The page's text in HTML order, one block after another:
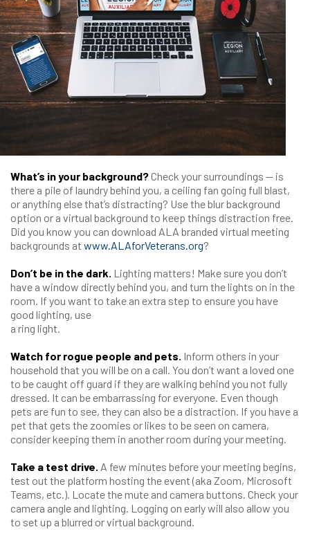
What’s in your background?Check your surroundings — is
there a pile of laundry behind you, a ceiling fan going full blast,
or anything else that’s distracting? Use the blur background
option or a virtual background to keep things distraction free.
Did you know you can download ALA branded virtual meeting
backgrounds at www.ALAforVeterans.org?
Don’t be in the dark. Lighting matters! Make sure you don’t
have a window directly behind you, and turn the lights on in the
room. If you want to take an extra step to ensure you have
good lighting, use
a ring light.
Watch for rogue people and pets. Inform others in your
household that you will be on a call. You don’t want a loved one
to be caught off guard if they are walking behind you not fully
dressed. It can be embarrassing for everyone. Even though
pets are fun to see, they can also be a distraction. If you have a
pet that gets the zoomies or likes to be seen on camera,
consider keeping them in another room during your meeting.
Take a test drive. A few minutes before your meeting begins,
test out the platform hosting the event (aka Zoom, Microsoft
Teams, etc.). Locate the mute and camera buttons. Check your
camera angle and lighting. Logging on early will also allow you
to set up a blurred or virtual background.